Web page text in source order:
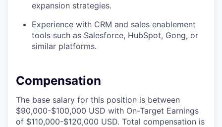
expansion strategies.
Experience with CRM and sales enablement
tools such as Salesforce, HubSpot, Gong, or
similar platforms.
Compensation
The base salary for this position is between
$90,000-$100,000 USD with On-Target Earnings
of $110,000-$120,000 USD. Total compensation is